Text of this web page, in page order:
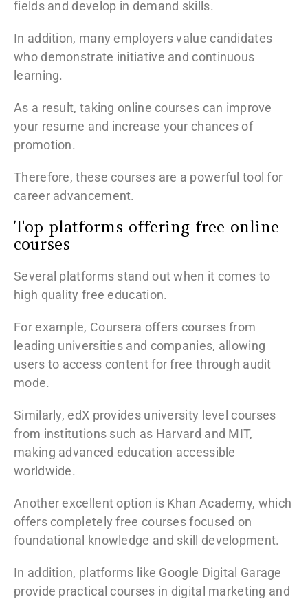
fields and develop in demand skills.
In addition, many employers value candidates
who demonstrate initiative and continuous
learning.
As a result, taking online courses can improve
your resume and increase your chances of
promotion.
Therefore, these courses are a powerful tool for
career advancement.
Top platforms offering free online
courses
Several platforms stand out when it comes to
high quality free education.
For example, Coursera offers courses from
leading universities and companies, allowing
users to access content for free through audit
mode.
Similarly, edX provides university level courses
from institutions such as Harvard and MIT,
making advanced education accessible
worldwide.
Another excellent option is Khan Academy, which
offers completely free courses focused on
foundational knowledge and skill development.
In addition, platforms like Google Digital Garage
provide practical courses in digital marketing and